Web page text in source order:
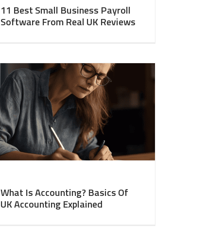
11 Best Small Business Payroll
Software From Real UK Reviews
What Is Accounting? Basics Of
UK Accounting Explained